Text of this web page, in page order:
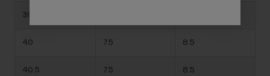
39.5
40 7.5 8.5
40.5 7.5 8.5